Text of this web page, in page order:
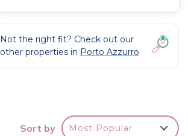
Not the right fit? Check out our
other properties in Porto Azzurro
Sort by Most Popular